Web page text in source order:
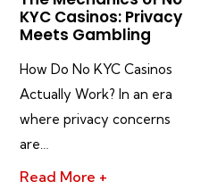
KYC Casinos: Privacy
Meets Gambling
How Do No KYC Casinos
Actually Work? In an era
where privacy concerns
are…
Read More +